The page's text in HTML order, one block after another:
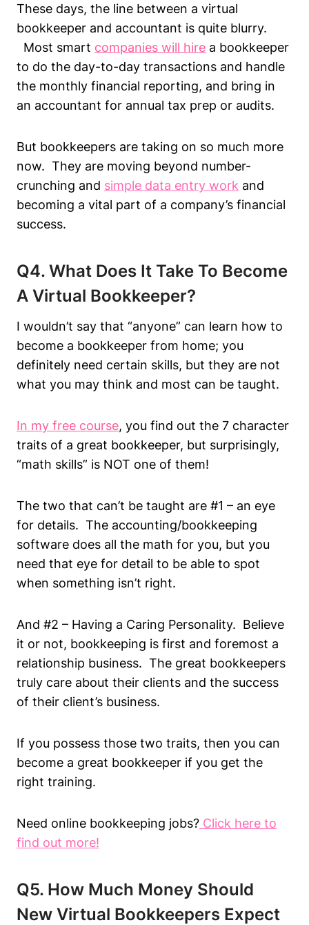
These days, the line between a virtual
bookkeeper and accountant is quite blurry.
Most smart companies will hire a bookkeeper
to do the day-to-day transactions and handle
the monthly financial reporting, and bring in
an accountant for annual tax prep or audits.
But bookkeepers are taking on so much more
now. They are moving beyond number-
crunching and simple data entry work and
becoming a vital part of a company’s financial
success.
Q4. What Does It Take To Become
A Virtual Bookkeeper?
I wouldn’t say that “anyone” can learn how to
become a bookkeeper from home; you
definitely need certain skills, but they are not
what you may think and most can be taught.
In my free course, you find out the 7 character
traits of a great bookkeeper, but surprisingly,
“math skills” is NOT one of them!
The two that can’t be taught are #1 – an eye
for details. The accounting/bookkeeping
software does all the math for you, but you
need that eye for detail to be able to spot
when something isn’t right.
And #2 – Having a Caring Personality. Believe
it or not, bookkeeping is first and foremost a
relationship business. The great bookkeepers
truly care about their clients and the success
of their client’s business.
If you possess those two traits, then you can
become a great bookkeeper if you get the
right training.
Need online bookkeeping jobs? Click here to
find out more!
Q5. How Much Money Should
New Virtual Bookkeepers Expect